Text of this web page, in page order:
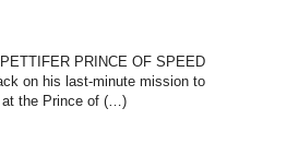
PRINCE OF SPEED
on his last-minute mission to
at the Prince of (…)